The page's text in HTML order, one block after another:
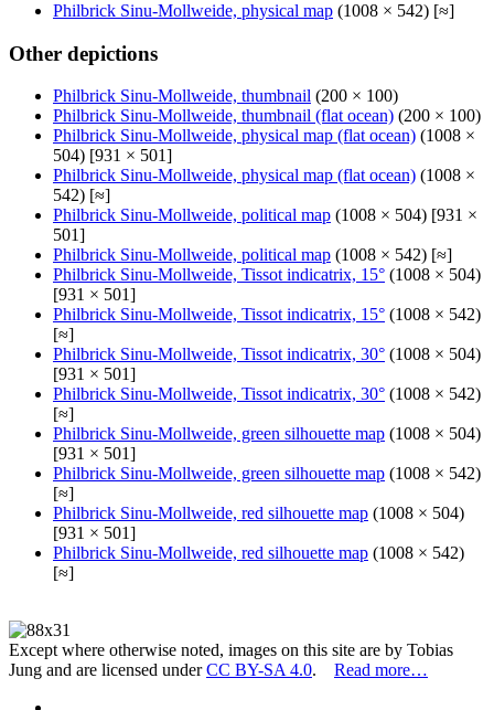
Philbrick Sinu-Mollweide, physical map (1008 × 542) [≈]
Other depictions
Philbrick Sinu-Mollweide, thumbnail (200 × 100)
Philbrick Sinu-Mollweide, thumbnail (flat ocean) (200 × 100)
Philbrick Sinu-Mollweide, physical map (flat ocean) (1008 ×
504) [931 × 501]
Philbrick Sinu-Mollweide, physical map (flat ocean) (1008 ×
542) [≈]
Philbrick Sinu-Mollweide, political map (1008 × 504) [931 ×
501]
Philbrick Sinu-Mollweide, political map (1008 × 542) [≈]
Philbrick Sinu-Mollweide, Tissot indicatrix, 15° (1008 × 504)
[931 × 501]
Philbrick Sinu-Mollweide, Tissot indicatrix, 15° (1008 × 542)
[≈]
Philbrick Sinu-Mollweide, Tissot indicatrix, 30° (1008 × 504)
[931 × 501]
Philbrick Sinu-Mollweide, Tissot indicatrix, 30° (1008 × 542)
[≈]
Philbrick Sinu-Mollweide, green silhouette map (1008 × 504)
[931 × 501]
Philbrick Sinu-Mollweide, green silhouette map (1008 × 542)
[≈]
Philbrick Sinu-Mollweide, red silhouette map (1008 × 504)
[931 × 501]
Philbrick Sinu-Mollweide, red silhouette map (1008 × 542)
[≈]
Except where otherwise noted, images on this site are by Tobias
Jung and are licensed underCC BY-SA 4.0. Read more…